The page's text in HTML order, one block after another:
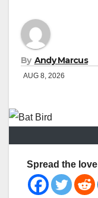
By Andy Marcus
AUG 8, 2026
Spread the love